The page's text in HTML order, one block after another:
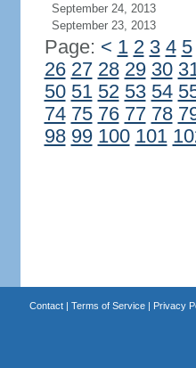
September 24, 2013
September 23, 2013
Page: < 1 2 3 4 5
26 27 28 29 30
50 51 52 53 54
74 75 76 77 78
98 99 100 101
Contact| Terms of Service| Privacy